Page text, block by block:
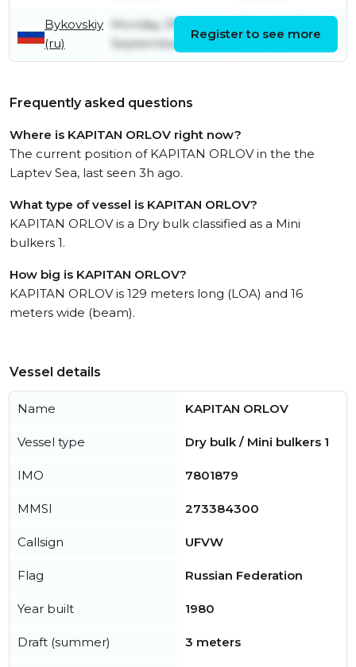
Bykovskiy
(ru)
Monday 29th
September
Register to see more
Frequently asked questions
Where is KAPITAN ORLOV right now?
The current position of KAPITAN ORLOV in the the
Laptev Sea, last seen 3h ago.
What type of vessel is KAPITAN ORLOV?
KAPITAN ORLOV is a Dry bulk classified as a Mini
bulkers 1.
How big is KAPITAN ORLOV?
KAPITAN ORLOV is 129 meters long (LOA) and 16
meters wide (beam).
Vessel details
Name KAPITAN ORLOV
Vessel type Dry bulk / Mini bulkers 1
IMO 7801879
MMSI 273384300
Callsign UFVW
Flag Russian Federation
Year built 1980
Draft (summer) 3 meters